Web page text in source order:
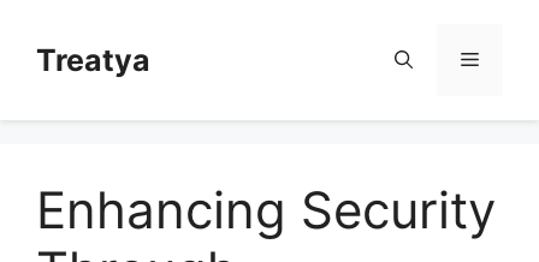
contentTreatya Menu
Enhancing Security